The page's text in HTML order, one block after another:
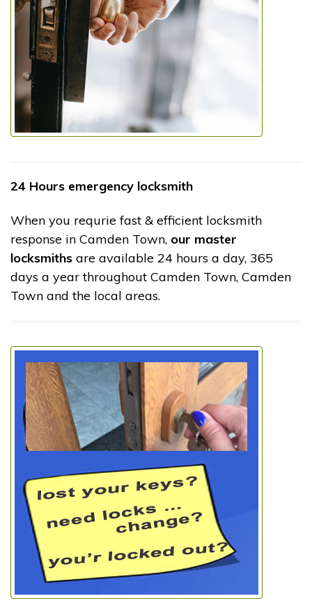
24 Hours emergency locksmith
When you requrie fast & efficient locksmith
response in Camden Town, our master
locksmiths are available 24 hours a day, 365
days a year throughout Camden Town, Camden
Town and the local areas.